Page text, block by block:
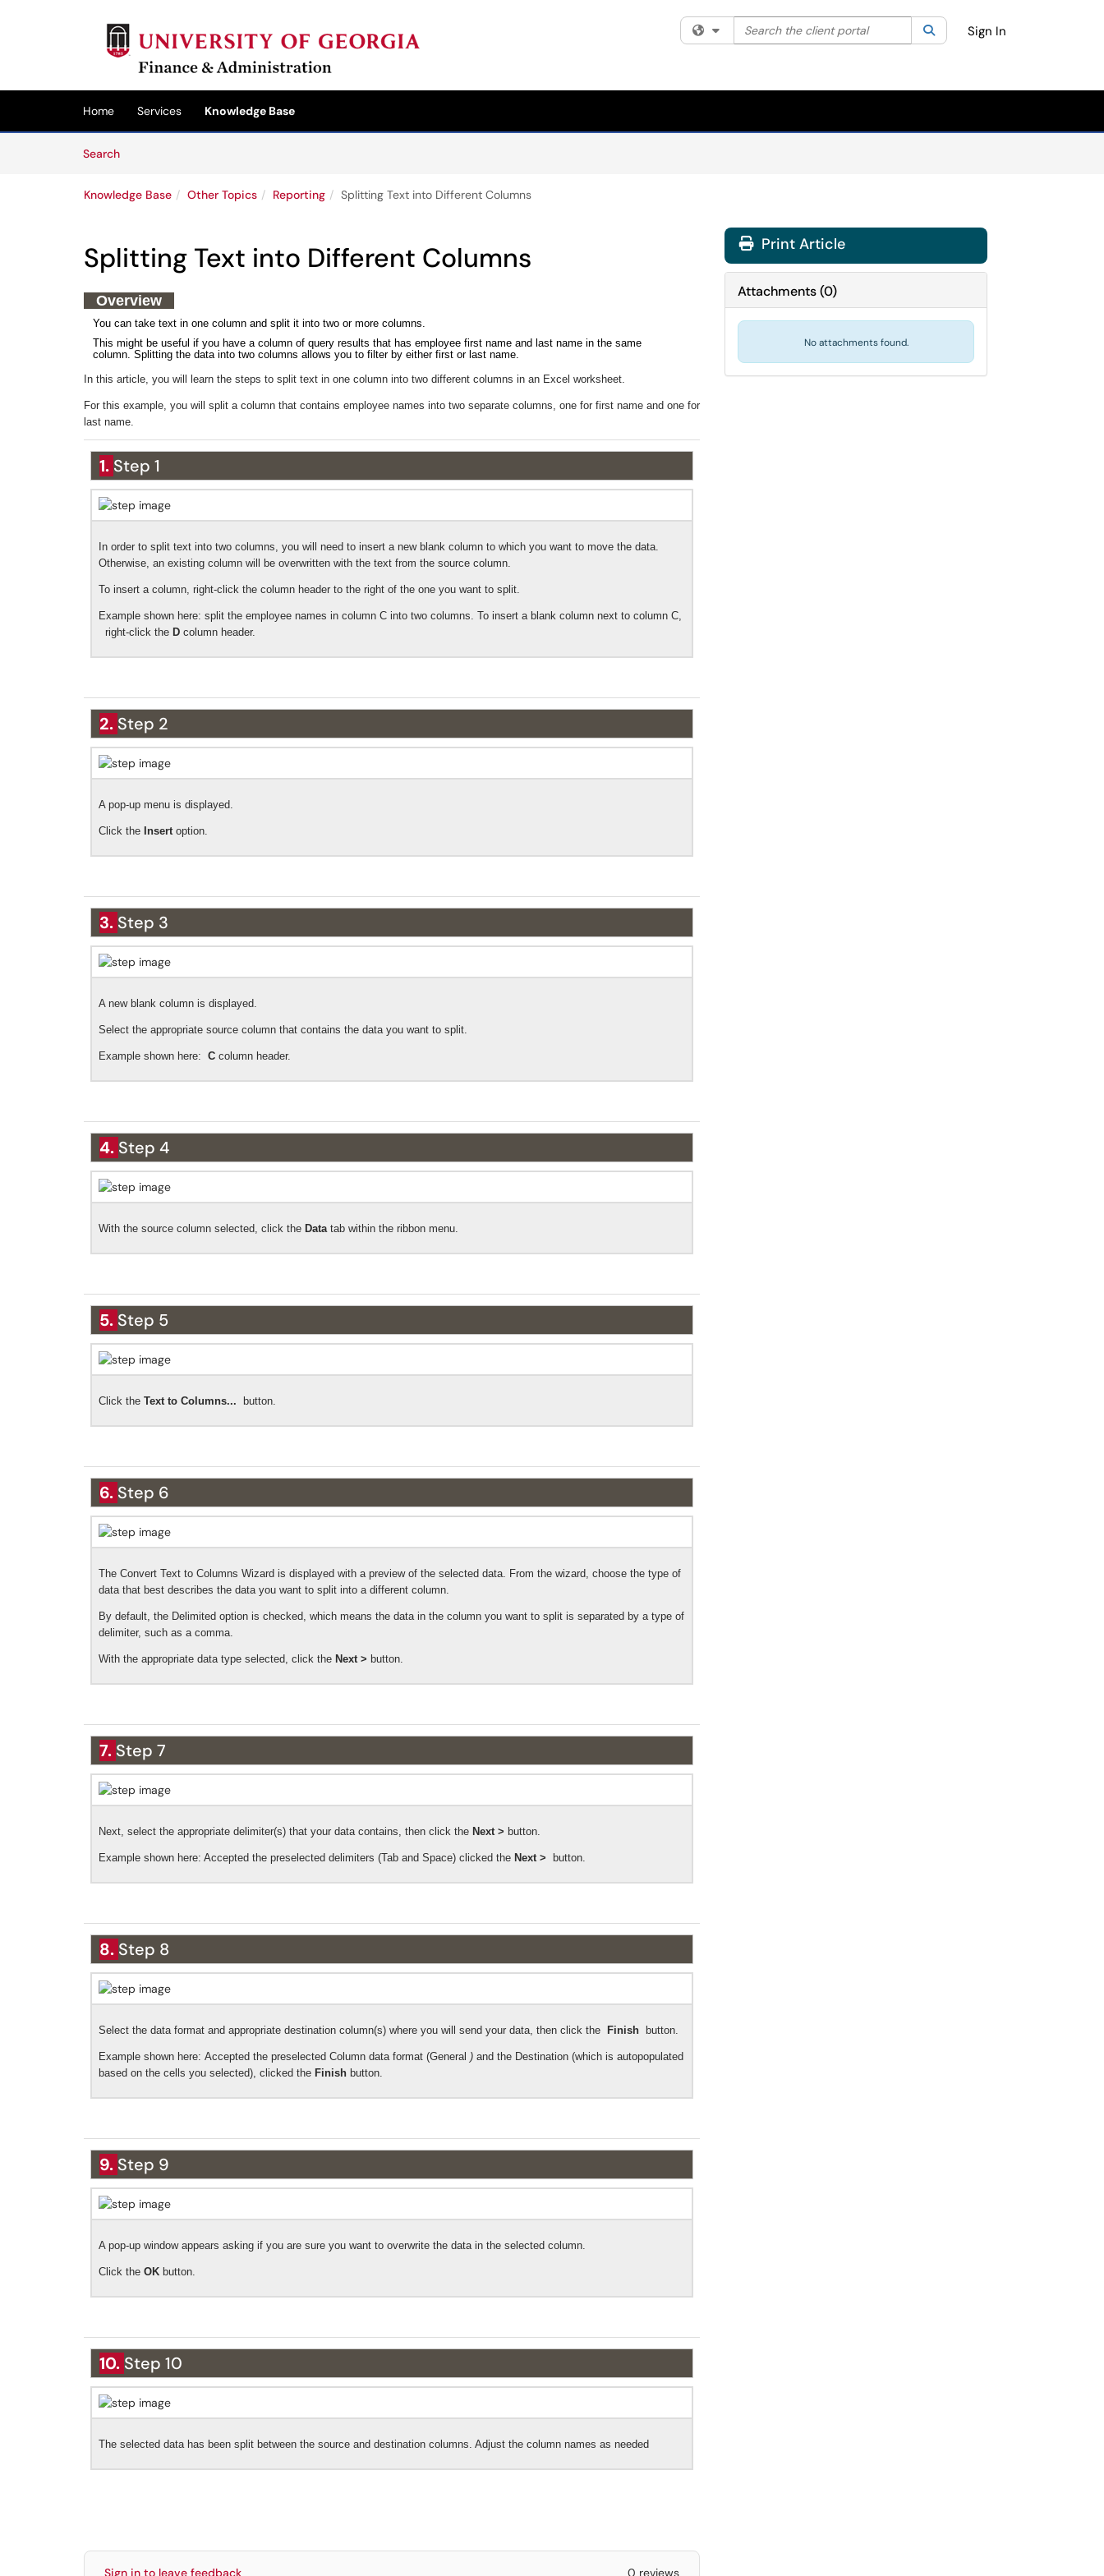
(opens in a new tab)
Filter your search by category. Current category:All
Search the client portal SearchSign In
Home Services
Knowledge Base
SearchArticles
Knowledge Base Other Topics Reporting Splitting Text into Different Columns
Splitting Text into Different Columns
Overview
You can take text in one column and split it into two or more columns.
This might be useful if you have a column of query results that has employee first name and last name in the same
column. Splitting the data into two columns allows you to filter by either first or last name.
In this article, you will learn the steps to split text in one column into two different columns in an Excel worksheet.
For this example, you will split a column that contains employee names into two separate columns, one for first name and one for
last name.
1. Step 1
In order to split text into two columns, you will need to insert a new blank column to which you want to move the data.
Otherwise, an existing column will be overwritten with the text from the source column.
To insert a column, right-click the column header to the right of the one you want to split.
Example shown here: split the employee names in column C into two columns. To insert a blank column next to column C,
right-click the D column header.
2. Step 2
A pop-up menu is displayed.
Click the Insert option.
3. Step 3
A new blank column is displayed.
Select the appropriate source column that contains the data you want to split.
Example shown here: C column header.
4. Step 4
With the source column selected, click the Data tab within the ribbon menu.
5. Step 5
Click the Text to Columns... button.
6. Step 6
The Convert Text to Columns Wizard is displayed with a preview of the selected data. From the wizard, choose the type of
data that best describes the data you want to split into a different column.
By default, the Delimited option is checked, which means the data in the column you want to split is separated by a type of
delimiter, such as a comma.
With the appropriate data type selected, click the Next > button.
7. Step 7
Next, select the appropriate delimiter(s) that your data contains, then click the Next > button.
Example shown here: Accepted the preselected delimiters (Tab and Space) clicked the Next > button.
8. Step 8
Select the data format and appropriate destination column(s) where you will send your data, then click the Finish button.
Example shown here: Accepted the preselected Column data format (General ) and the Destination (which is autopopulated
based on the cells you selected), clicked the Finish button.
9. Step 9
A pop-up window appears asking if you are sure you want to overwrite the data in the selected column.
Click the OK button.
10. Step 10
The selected data has been split between the source and destination columns. Adjust the column names as needed
Sign in to leave feedback 0 reviews
Print Article
Attachments(0)
No attachments found.